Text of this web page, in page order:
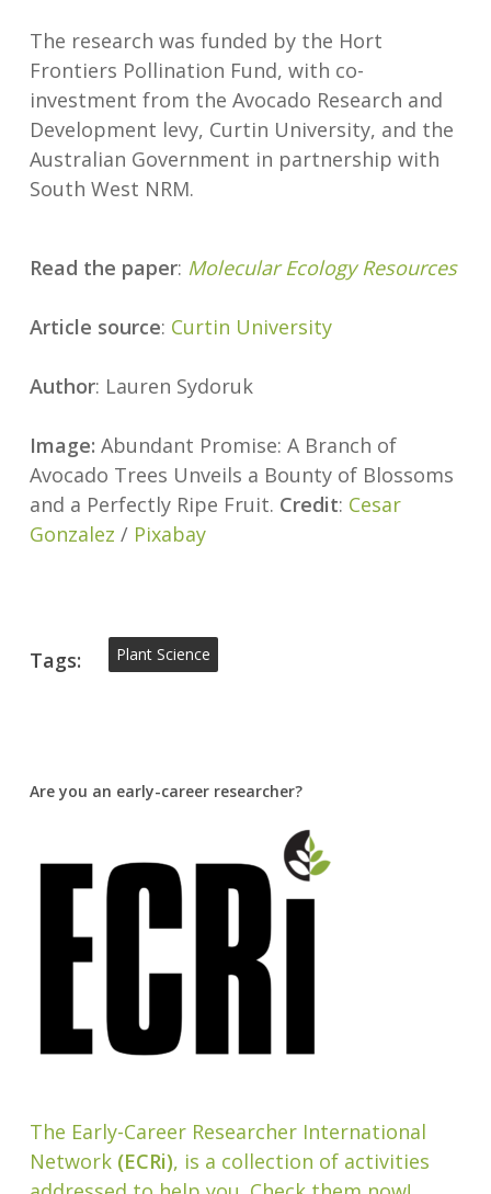
The research was funded by the Hort
Frontiers Pollination Fund, with co-
investment from the Avocado Research and
Development levy, Curtin University, and the
Australian Government in partnership with
South West NRM.
Read the paper: Molecular Ecology Resources
Article source: Curtin University
Author: Lauren Sydoruk
Image: Abundant Promise: A Branch of
Avocado Trees Unveils a Bounty of Blossoms
and a Perfectly Ripe Fruit. Credit: Cesar
Gonzalez / Pixabay
Tags: Plant Science
Are you an early-career researcher?
The Early-Career Researcher International
Network(ECRi), is a collection of activities